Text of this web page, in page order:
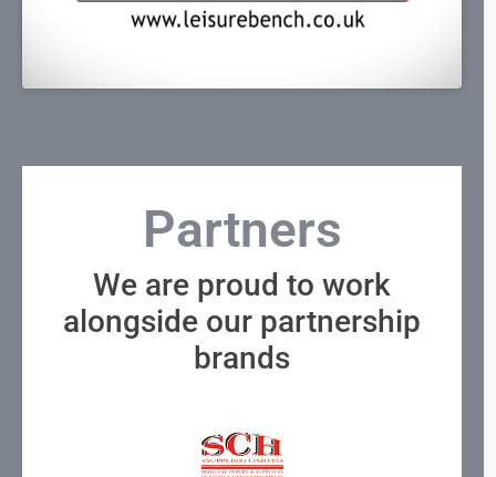
Partners
We are proud to work
alongside our partnership
brands